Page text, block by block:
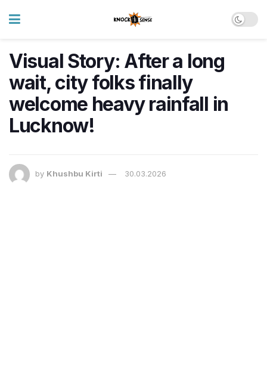
Visual Story: After a long
wait, city folks finally
welcome heavy rainfall in
Lucknow!
by Khushbu Kirti 30.03.2026